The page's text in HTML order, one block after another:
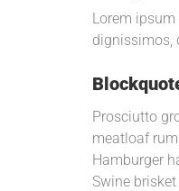
Lorem
dignissimos,
Prosciutto
meatloaf
Hamburger
Swine